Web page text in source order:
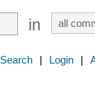
in
| Login |